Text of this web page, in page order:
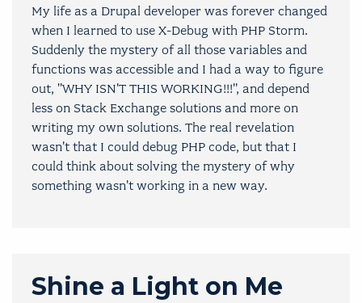
My life as a Drupal developer was forever changed
when I learned to use X-Debug with PHP Storm.
Suddenly the mystery of all those variables and
functions was accessible and I had a way to figure
out, "WHY ISN'T THIS WORKING!!!", and depend
less on Stack Exchange solutions and more on
writing my own solutions. The real revelation
wasn't that I could debug PHP code, but that I
could think about solving the mystery of why
something wasn't working in a new way.
Shine a Light on Me